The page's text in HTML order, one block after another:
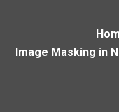
Image Masking in